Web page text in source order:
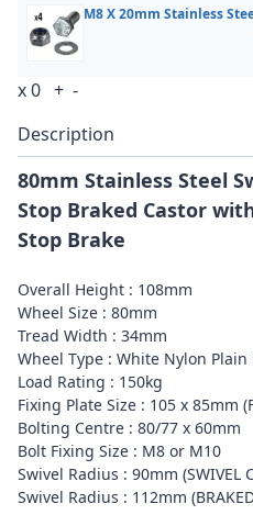
M8 X 20mm Stainless
x0 + -
Description
80mm Stainless Steel
Stop Braked Castor
Stop Brake
Overall Height : 108mm
Wheel Size : 80mm
Tread Width : 34mm
Wheel Type : White Nylon Plain
Load Rating : 150kg
Fixing Plate Size : 105 x 85mm
Bolting Centre : 80/77 x 60mm
Bolt Fixing Size : M8 or M10
Swivel Radius : 90mm (SWIVEL
Swivel Radius : 112mm